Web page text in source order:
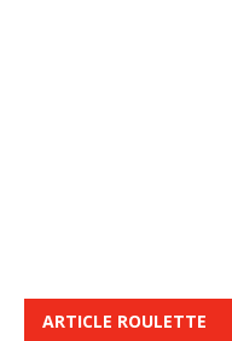
ARTICLE ROULETTE